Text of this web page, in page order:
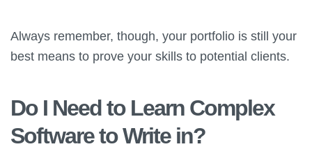
Always remember, though, your portfolio is still your
best means to prove your skills to potential clients.
Do I Need to Learn Complex
Software to Write in?